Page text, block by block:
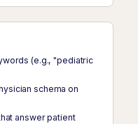
(e.g., "pediatric
schema on
answer patient